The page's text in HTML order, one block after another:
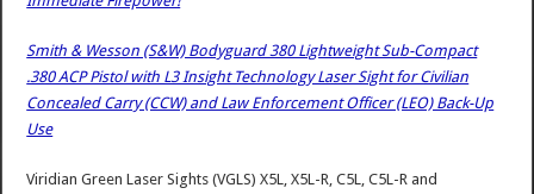
Smith & Wesson (S&W) Bodyguard 380 Lightweight Sub-Compact
.380 ACP Pistol with L3 Insight Technology Laser Sight for Civilian
Concealed Carry (CCW) and Law Enforcement Officer (LEO) Back-Up
Use
Viridian Green Laser Sights (VGLS) X5L, X5L-R, C5L, C5L-R and